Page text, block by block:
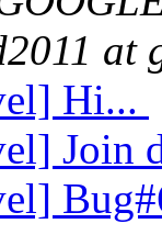
at
Hi...
Join